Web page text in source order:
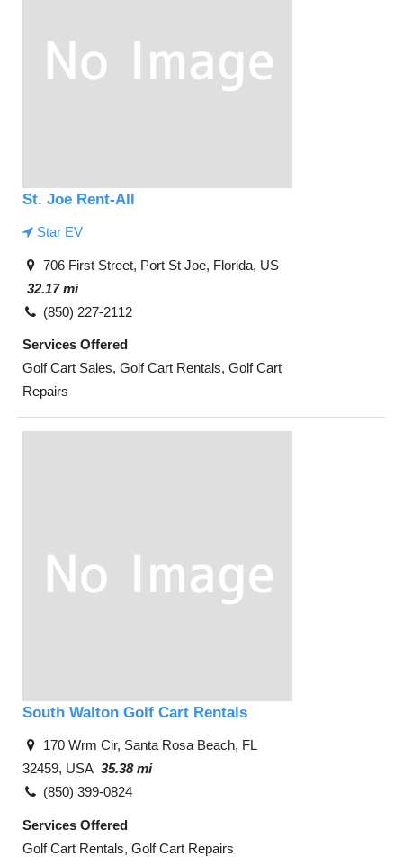
St. Joe Rent-All
Star EV
706 First Street, Port St Joe, Florida, US
32.17 mi
(850) 227-2112
Services Offered
Golf Cart Sales, Golf Cart Rentals, Golf Cart
Repairs
South Walton Golf Cart Rentals
170 Wrm Cir, Santa Rosa Beach, FL
32459, USA 35.38 mi
(850) 399-0824
Services Offered
Golf Cart Rentals, Golf Cart Repairs